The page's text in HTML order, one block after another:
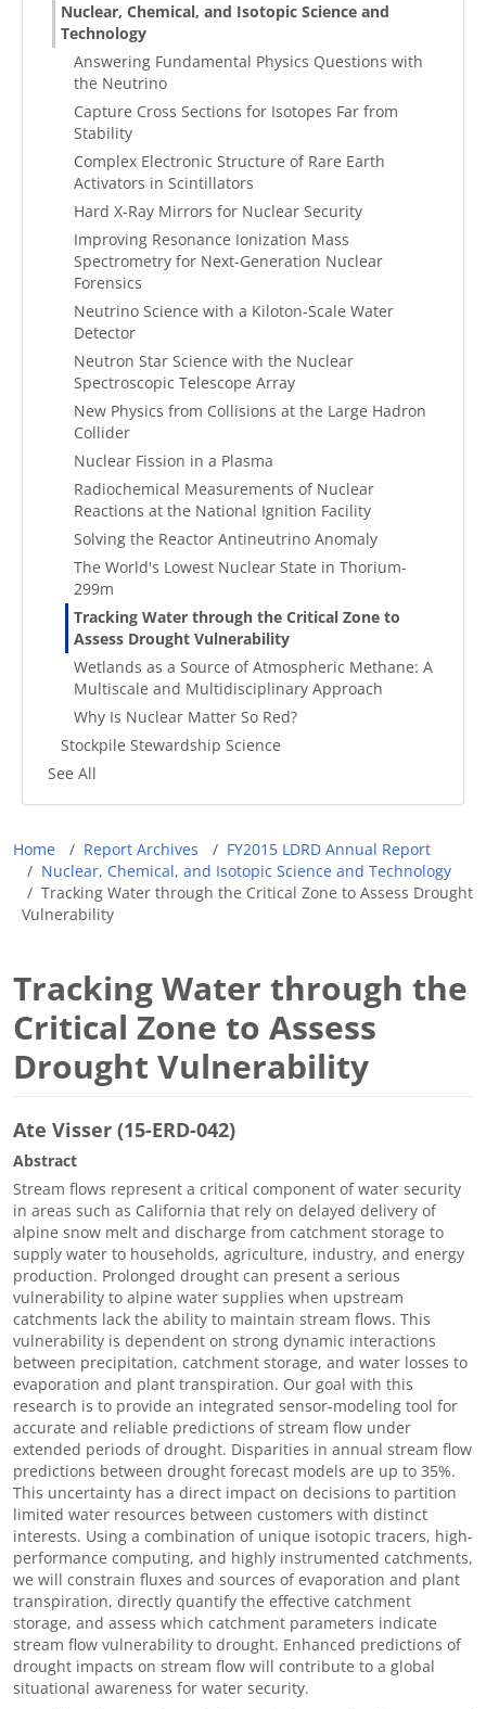
Nuclear, Chemical, and Isotopic Science and
Technology
Answering Fundamental Physics Questions with
the Neutrino
Capture Cross Sections for Isotopes Far from
Stability
Complex Electronic Structure of Rare Earth
Activators in Scintillators
Hard X-Ray Mirrors for Nuclear Security
Improving Resonance Ionization Mass
Spectrometry for Next-Generation Nuclear
Forensics
Neutrino Science with a Kiloton-Scale Water
Detector
Neutron Star Science with the Nuclear
Spectroscopic Telescope Array
New Physics from Collisions at the Large Hadron
Collider
Nuclear Fission in a Plasma
Radiochemical Measurements of Nuclear
Reactions at the National Ignition Facility
Solving the Reactor Antineutrino Anomaly
The World's Lowest Nuclear State in Thorium-
299m
Tracking Water through the Critical Zone to
Assess Drought Vulnerability
Wetlands as a Source of Atmospheric Methane: A
Multiscale and Multidisciplinary Approach
Why Is Nuclear Matter So Red?
Stockpile Stewardship Science
See All
Breadcrumb
Home Report Archives
FY2015 LDRD Annual Report
Nuclear, Chemical, and Isotopic Science and Technology
Tracking Water through the Critical Zone to Assess Drought
Vulnerability
Tracking Water through the
Critical Zone to Assess
Drought Vulnerability
Ate Visser (15-ERD-042)
Abstract
Stream flows represent a critical component of water security
in areas such as California that rely on delayed delivery of
alpine snow melt and discharge from catchment storage to
supply water to households, agriculture, industry, and energy
production. Prolonged drought can present a serious
vulnerability to alpine water supplies when upstream
catchments lack the ability to maintain stream flows. This
vulnerability is dependent on strong dynamic interactions
between precipitation, catchment storage, and water losses to
evaporation and plant transpiration. Our goal with this
research is to provide an integrated sensor-modeling tool for
accurate and reliable predictions of stream flow under
extended periods of drought. Disparities in annual stream flow
predictions between drought forecast models are up to 35%.
This uncertainty has a direct impact on decisions to partition
limited water resources between customers with distinct
interests. Using a combination of unique isotopic tracers, high-
performance computing, and highly instrumented catchments,
we will constrain fluxes and sources of evaporation and plant
transpiration, directly quantify the effective catchment
storage, and assess which catchment parameters indicate
stream flow vulnerability to drought. Enhanced predictions of
drought impacts on stream flow will contribute to a global
situational awareness for water security.